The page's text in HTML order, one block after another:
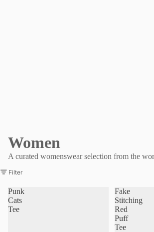
Women
A curated womenswear selection from the
Filter
Punk
Cats
Tee
Fake
Stitching
Red
Puff
Tee